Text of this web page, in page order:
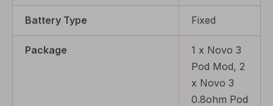
Battery Type Fixed
Package
1 x Novo 3
Pod Mod, 2
x Novo 3
0.8ohm Pod